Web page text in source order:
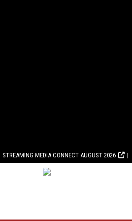
STREAMING MEDIA CONNECT AUGUST 2026